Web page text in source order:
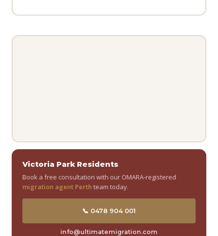
Victoria Park Residents
Book a free consultation with our OMARA-registered
migration agent Perth team today.
📞 0478 904 001
info@ultimatemigration.com